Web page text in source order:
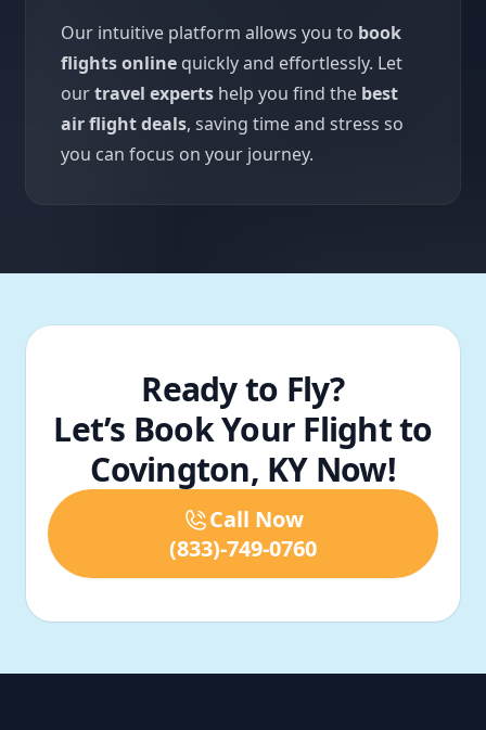
Our intuitive platform allows you to book
flights online quickly and effortlessly. Let
ourtravel experts help you find the best
air flight deals, saving time and stress so
you can focus on your journey.
Ready to Fly?
Let’s Book Your Flight to
Covington, KY Now!
Call Now
(833)-749-0760